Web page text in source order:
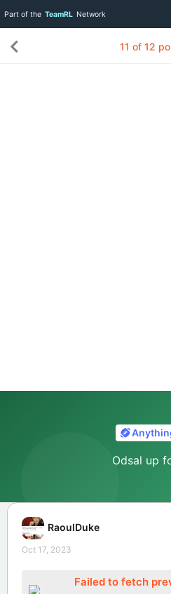
Part of the TeamRL Network
Odsal up
11 of 12
RaoulDuke
Oct 17, 2023
Failed to fetch